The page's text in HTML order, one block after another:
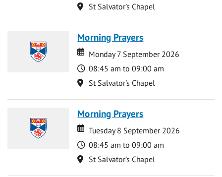
Location
St Salvator's Chapel
Morning Prayers
Date
Date
Monday 7 September 2026
Time
08:45 am to 09:00 am
Location
St Salvator's Chapel
Morning Prayers
Date
Date
Tuesday 8 September 2026
Time
08:45 am to 09:00 am
Location
St Salvator's Chapel